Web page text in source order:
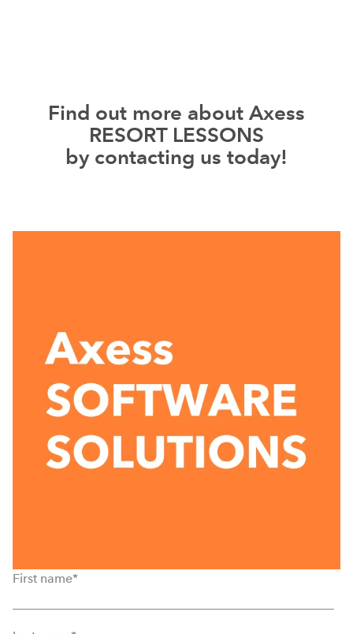
Find out more about Axess
RESORT LESSONS
by contacting us today!
First name*